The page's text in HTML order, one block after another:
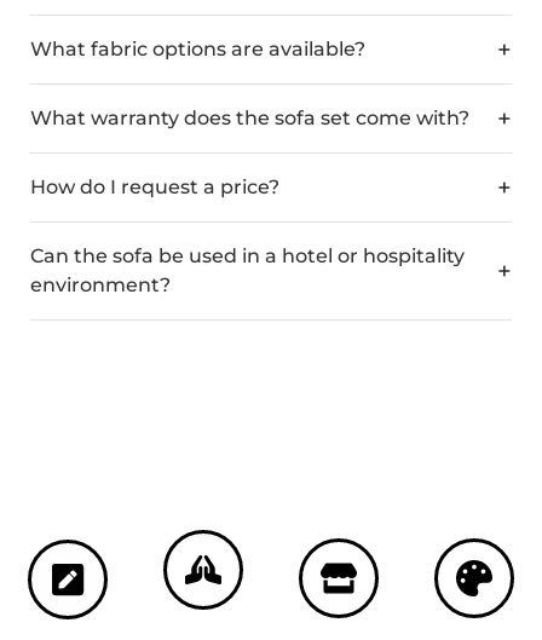
What fabric options are available?
What warranty does the sofa set come with?
How do I request a price?
Can the sofa be used in a hotel or hospitality
environment?
3-Year Guarantee
Enjoy complete
peace of mind with
Crafted in Spain
Meticulously
manufactured in
Bespoke
Manufacturing
Handcrafted to your
exact specifications.
Custom Colours
Choose from our full
range of powder-
coated frame finishes